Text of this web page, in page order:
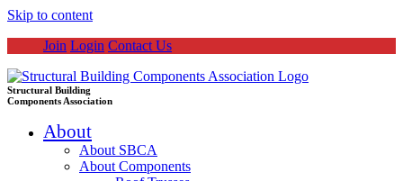
Skip to content
Join Login Contact Us
Structural Building
Components Association
About
About SBCA
About Components